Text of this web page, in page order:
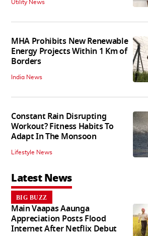
Utility News
MHA Prohibits New Renewable
Energy Projects Within 1 Km of
Borders
India News
Constant Rain Disrupting
Workout? Fitness Habits To
Adapt In The Monsoon
Lifestyle News
Latest News
BIG BUZZ
Main Vaapas Aaunga
Appreciation Posts Flood
Internet After Netflix Debut